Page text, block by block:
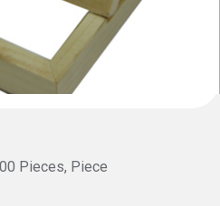
Pieces, Piece